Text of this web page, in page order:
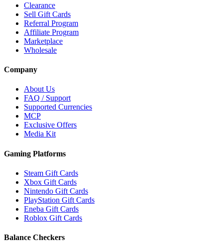
Clearance
Sell Gift Cards
Referral Program
Affiliate Program
Marketplace
Wholesale
Company
About Us
FAQ / Support
Supported Currencies
MCP
Exclusive Offers
Media Kit
Gaming Platforms
Steam Gift Cards
Xbox Gift Cards
Nintendo Gift Cards
PlayStation Gift Cards
Eneba Gift Cards
Roblox Gift Cards
Balance Checkers